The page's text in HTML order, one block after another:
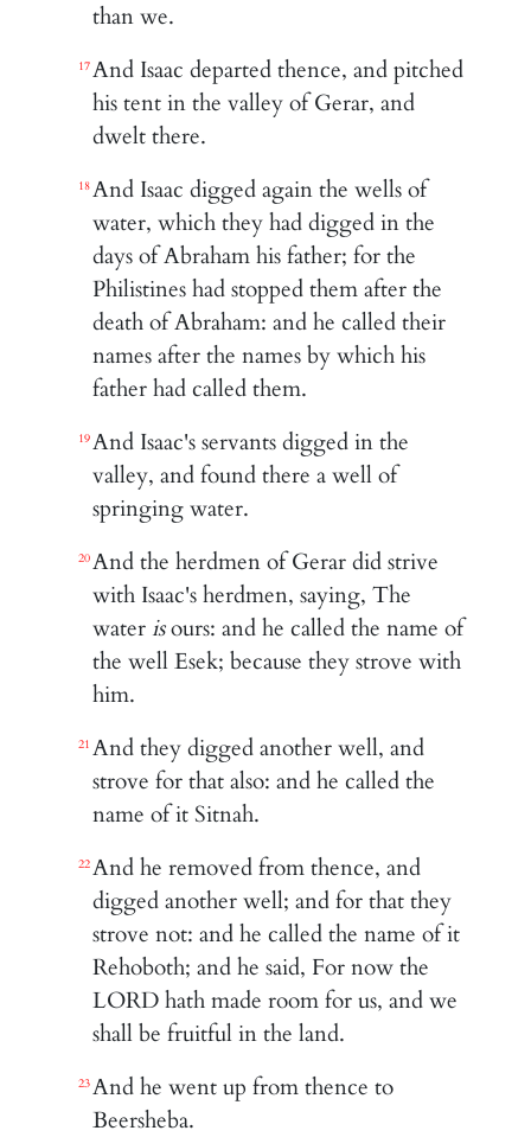
than we.
17And Isaac departed thence, and pitched
his tent in the valley of Gerar, and
dwelt there.
18And Isaac digged again the wells of
water, which they had digged in the
days of Abraham his father; for the
Philistines had stopped them after the
death of Abraham: and he called their
names after the names by which his
father had called them.
19And Isaac's servants digged in the
valley, and found there a well of
springing water.
20And the herdmen of Gerar did strive
with Isaac's herdmen, saying, The
water isours: and he called the name of
the well Esek; because they strove with
him.
21 And they digged another well, and
strove for that also: and he called the
name of it Sitnah.
22And he removed from thence, and
digged another well; and for that they
strove not: and he called the name of it
Rehoboth; and he said, For now the
LORD hath made room for us, and we
shall be fruitful in the land.
23And he went up from thence to
Beersheba.